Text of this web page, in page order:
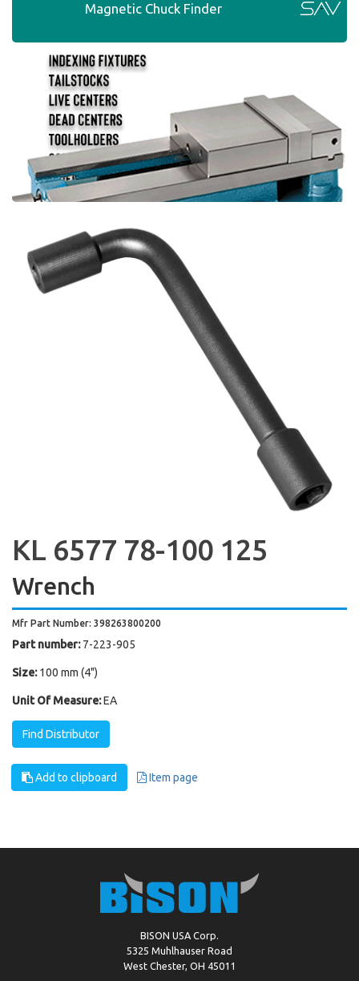
Magnetic Chuck Finder
KL 6577 78-100 125
Wrench
Mfr Part Number: 398263800200
Part number: 7-223-905
Size: 100 mm (4")
Unit Of Measure:EA
Find Distributor
Add to clipboard Item page
BISON USA Corp.
5325 Muhlhauser Road
West Chester, OH 45011